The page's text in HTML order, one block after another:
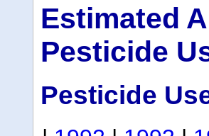
Estimated
Pesticide
Pesticide